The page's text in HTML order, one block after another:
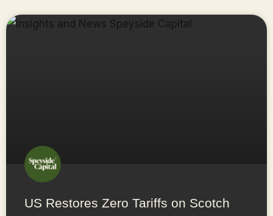
US Restores Zero Tariffs on Scotch